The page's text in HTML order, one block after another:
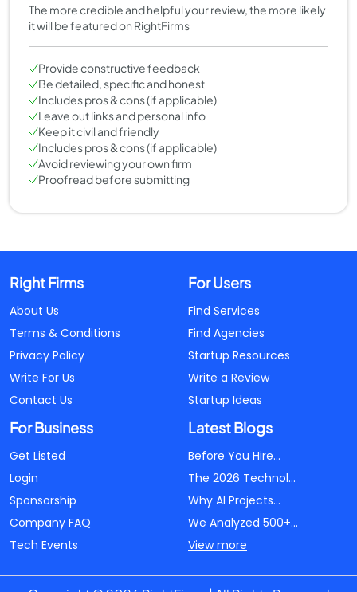
The more credible and helpful your review, the more likely
it will be featured on RightFirms
Provide constructive feedback
Be detailed, specific and honest
Includes pros & cons (if applicable)
Leave out links and personal info
Keep it civil and friendly
Includes pros & cons (if applicable)
Avoid reviewing your own firm
Proofread before submitting
Right Firms
About Us
Terms & Conditions
Privacy Policy
Write For Us
Contact Us
For Users
Find Services
Find Agencies
Startup Resources
Write a Review
Startup Ideas
For Business
Get Listed
Login
Sponsorship
Company FAQ
Tech Events
Latest Blogs
Before You Hire...
The 2026 Technol...
Why AI Projects...
We Analyzed 500+...
View more